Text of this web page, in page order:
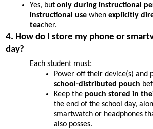
Yes, but only during instructional
instructional use when explicitly
teacher.
4. How do I store my phone or
day?
Each student must:
school-distributed pouch
Keep the pouch stored in
the end of the school day,
smartwatch or headphones
also posses.